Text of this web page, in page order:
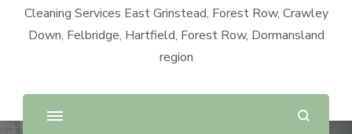
Cleaning Services East Grinstead, Forest Row, Crawley
Down, Felbridge, Hartfield, Forest Row, Dormansland
region